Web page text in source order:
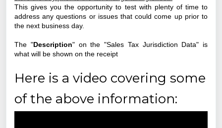
This gives you the opportunity to test with plenty of time to
address any questions or issues that could come up prior to
the next business day.
The "Description" on the "Sales Tax Jurisdiction Data" is
what will be shown on the receipt
Here is a video covering some
of the above information: